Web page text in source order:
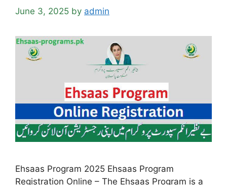
June 3, 2025 by admin
Ehsaas Program 2025 Ehsaas Program
Registration Online – The Ehsaas Program is a